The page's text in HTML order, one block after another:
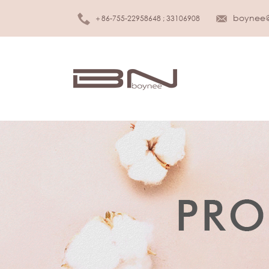
＋86-755-22958648 ; 33106908
MEN UNDERWEAR
T-shirt
WOMEN LINGERIE